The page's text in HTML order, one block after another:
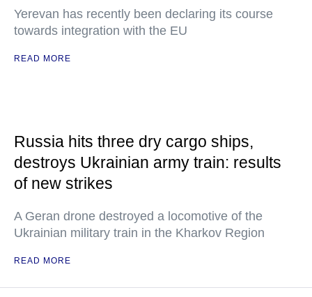
Yerevan has recently been declaring its course
towards integration with the EU
READ MORE
Russia hits three dry cargo ships,
destroys Ukrainian army train: results
of new strikes
A Geran drone destroyed a locomotive of the
Ukrainian military train in the Kharkov Region
READ MORE